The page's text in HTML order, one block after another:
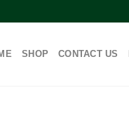
SHOP CONTACT US